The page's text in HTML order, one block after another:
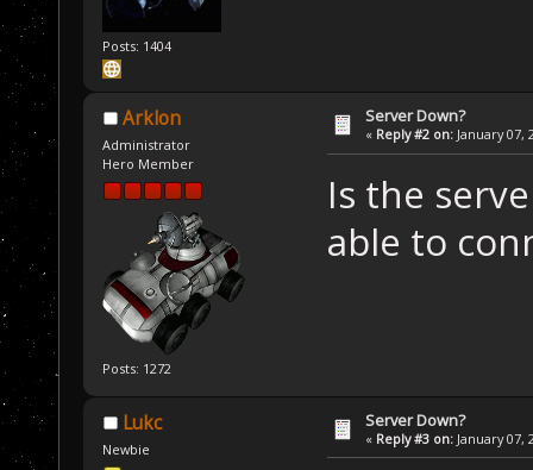
Posts: 1404
Arklon
Administrator
Hero Member
Posts: 1272
Server Down?
« Reply #2 on: January 07,
Is the
able to
Lukc
Newbie
Server Down?
« Reply #3 on: January 07,